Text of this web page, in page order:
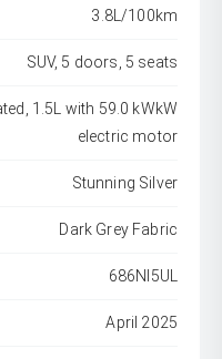
3.8L/100km
SUV, 5 doors, 5 seats
1.5L with 59.0 kWkW
electric motor
Stunning Silver
Dark Grey Fabric
686NI5UL
April 2025